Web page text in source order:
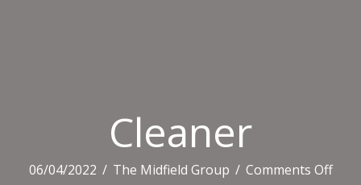
Cleaner
06/04/2022 / The Midfield Group / Comments Offon